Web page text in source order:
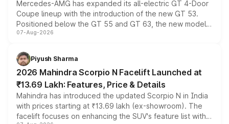
Mercedes-AMG has expanded its all-electric GT 4-Door
Coupe lineup with the introduction of the new GT 53.
Positioned below the GT 55 and GT 63, the new model
combines dual-motor all-wheel drive, a high-performance
more accessible entry point into the brand's latest
electric performance sedan range.
07-Aug-2026
Piyush Sharma
2026 Mahindra Scorpio N Facelift Launched at
₹13.69 Lakh: Features, Price & Details
Mahindra has introduced the updated Scorpio N in India
with prices starting at ₹13.69 lakh (ex-showroom). The
facelift focuses on enhancing the SUV's feature list with a